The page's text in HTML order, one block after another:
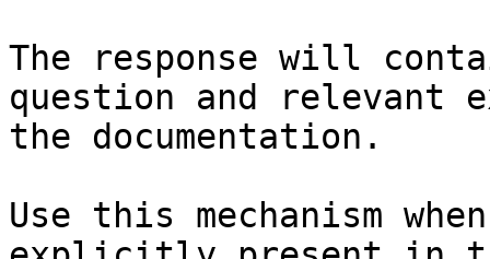
The response will
question and relevant
the documentation.
Use this mechanism